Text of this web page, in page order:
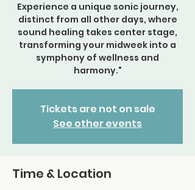
Experience a unique sonic journey,
distinct from all other days, where
sound healing takes center stage,
transforming your midweek into a
symphony of wellness and
harmony."
Tickets are not on sale
See other events
Time & Location